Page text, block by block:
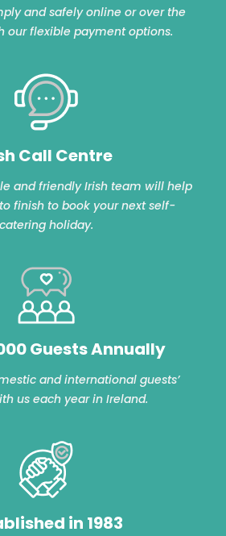
and safely online or over the
our flexible payment options.
Call Centre
and friendly Irish team will help
finish to book your next self-
catering holiday.
Guests Annually
and international guests’
us each year in Ireland.
in 1983